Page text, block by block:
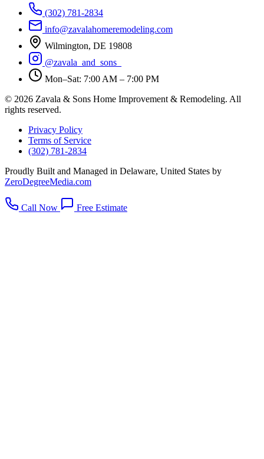
(302) 781-2834
info@zavalahomeremodeling.com
Wilmington, DE 19808
@zavala_and_sons_
Mon–Sat: 7:00 AM – 7:00 PM
© 2026 Zavala & Sons Home Improvement & Remodeling. All
rights reserved.
Privacy Policy
Terms of Service
(302) 781-2834
Proudly Built and Managed in Delaware, United States by
ZeroDegreeMedia.com
Call Now Free Estimate